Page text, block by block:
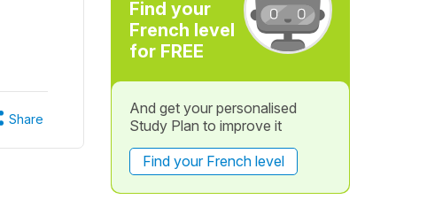
Share
Find your
French level
for FREE
And get your personalised
Study Plan to improve it
Find your French level